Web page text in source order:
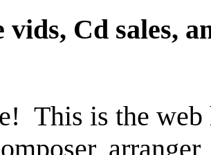
vids, Cd sales,
This is the web